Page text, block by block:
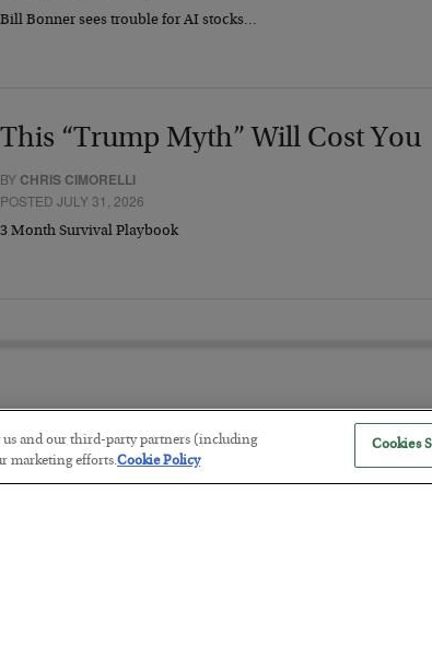
Bill Bonner sees trouble for AI stocks…
This “Trump Myth” Will Cost You
BY CHRIS CIMORELLI
POSTED JULY 31, 2026
3 Month Survival Playbook
The Marble Ledger
us and our third-party partners (including
marketing efforts.Cookie Policy
Cookies